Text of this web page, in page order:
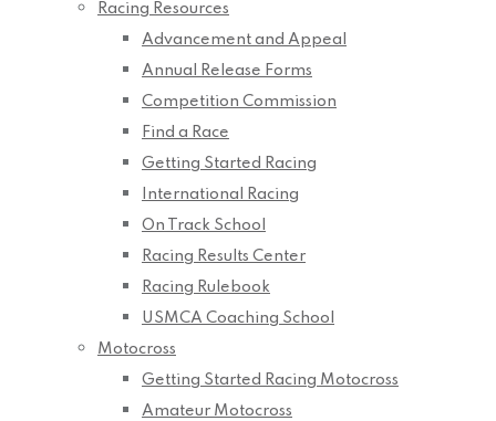
Racing Resources
Advancement and Appeal
Annual Release Forms
Competition Commission
Find a Race
Getting Started Racing
International Racing
On Track School
Racing Results Center
Racing Rulebook
USMCA Coaching School
Motocross
Getting Started Racing Motocross
Amateur Motocross